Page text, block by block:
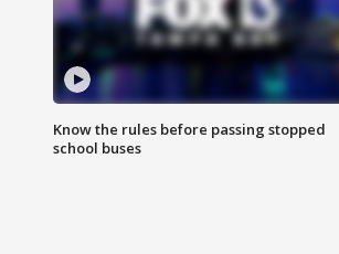
Know the rules before passing stopped
school buses